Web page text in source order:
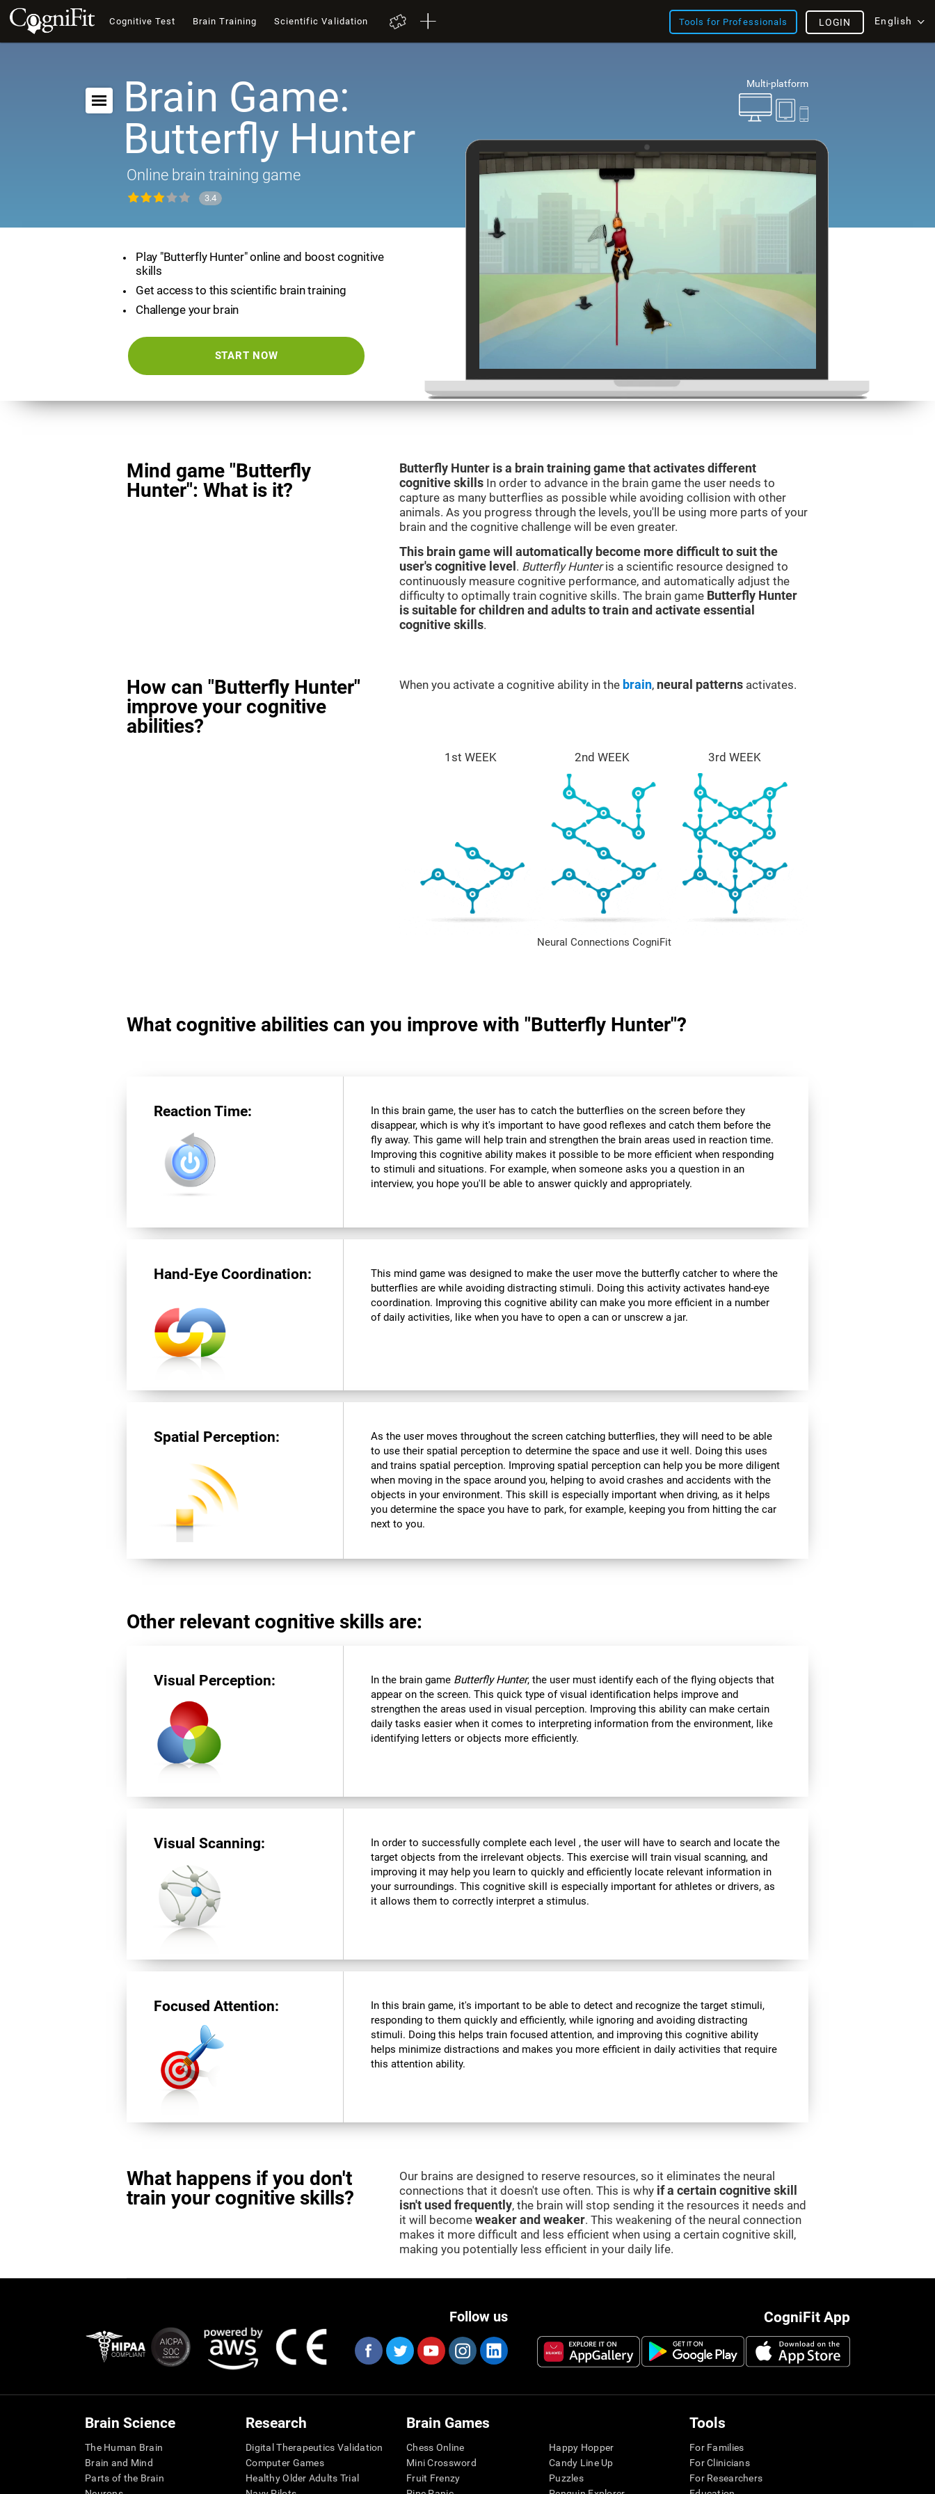
Cognitive Test Brain Training Scientific Validation Tools for Professionals English
LOGIN
Multi-platform
Brain Game:
Butterfly Hunter
Online brain training game
3.4
Play "Butterfly Hunter" online and boost cognitive
skills
Get access to this scientific brain training
Challenge your brain
START NOW
Mind game "Butterfly
Hunter": What is it?
Butterfly Hunter is a brain training game that activates different
cognitive skills In order to advance in the brain game the user needs to
capture as many butterflies as possible while avoiding collision with other
animals. As you progress through the levels, you'll be using more parts of your
brain and the cognitive challenge will be even greater.
This brain game will automatically become more difficult to suit the
user's cognitive level . Butterfly Hunteris a scientific resource designed to
continuously measure cognitive performance, and automatically adjust the
difficulty to optimally train cognitive skills. The brain game Butterfly Hunter
is suitable for children and adults to train and activate essential
cognitive skills.
How can "Butterfly Hunter"
improve your cognitive
abilities?
When you activate a cognitive ability in the brain, neural patterns activates.
1st WEEK 2nd WEEK 3rd WEEK
Neural Connections CogniFit
What cognitive abilities can you improve with "Butterfly Hunter"?
Reaction Time:
In this brain game, the user has to catch the butterflies on the screen before they
disappear, which is why it's important to have good reflexes and catch them before the
fly away. This game will help train and strengthen the brain areas used in reaction time.
Improving this cognitive ability makes it possible to be more efficient when responding
to stimuli and situations. For example, when someone asks you a question in an
interview, you hope you'll be able to answer quickly and appropriately.
Hand-Eye Coordination:
This mind game was designed to make the user move the butterfly catcher to where the
butterflies are while avoiding distracting stimuli. Doing this activity activates hand-eye
coordination. Improving this cognitive ability can make you more efficient in a number
of daily activities, like when you have to open a can or unscrew a jar.
Spatial Perception:
As the user moves throughout the screen catching butterflies, they will need to be able
to use their spatial perception to determine the space and use it well. Doing this uses
and trains spatial perception. Improving spatial perception can help you be more diligent
when moving in the space around you, helping to avoid crashes and accidents with the
objects in your environment. This skill is especially important when driving, as it helps
you determine the space you have to park, for example, keeping you from hitting the car
next to you.
Other relevant cognitive skills are:
Visual Perception: In the brain game Butterfly Hunter, the user must identify each of the flying objects that
appear on the screen. This quick type of visual identification helps improve and
strengthen the areas used in visual perception. Improving this ability can make certain
daily tasks easier when it comes to interpreting information from the environment, like
identifying letters or objects more efficiently.
Visual Scanning:
In order to successfully complete each level , the user will have to search and locate the
target objects from the irrelevant objects. This exercise will train visual scanning, and
improving it may help you learn to quickly and efficiently locate relevant information in
your surroundings. This cognitive skill is especially important for athletes or drivers, as
it allows them to correctly interpret a stimulus.
Focused Attention:
In this brain game, it's important to be able to detect and recognize the target stimuli,
responding to them quickly and efficiently, while ignoring and avoiding distracting
stimuli. Doing this helps train focused attention, and improving this cognitive ability
helps minimize distractions and makes you more efficient in daily activities that require
this attention ability.
What happens if you don't
train your cognitive skills?
Our brains are designed to reserve resources, so it eliminates the neural
connections that it doesn't use often. This is why if a certain cognitive skill
isn't used frequently, the brain will stop sending it the resources it needs and
it will become weaker and weaker. This weakening of the neural connection
makes it more difficult and less efficient when using a certain cognitive skill,
making you potentially less efficient in your daily life.
CogniFit App
Follow us
Brain Science
The Human Brain
Brain and Mind
Parts of the Brain
Research
Digital Therapeutics Validation
Computer Games
Healthy Older Adults Trial
Brain Games
Chess Online
Mini Crossword
Fruit Frenzy
Happy Hopper
Candy Line Up
Puzzles
Tools
For Families
For Clinicians
For Researchers